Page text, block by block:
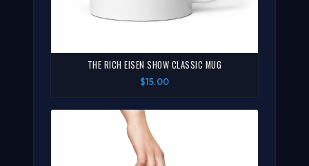
THE RICH EISEN SHOW CLASSIC MUG
$15.00